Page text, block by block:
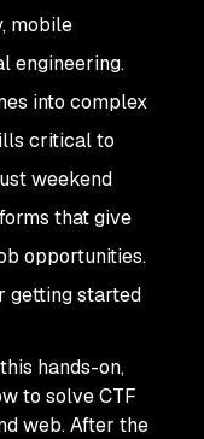
mobile
engineering.
into complex
critical to
weekend
that give
opportunities.
getting started
hands-on,
to solve CTF
web. After the